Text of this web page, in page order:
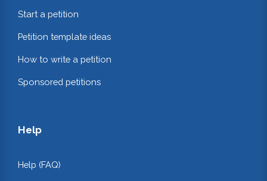
Start a petition
Petition template ideas
How to write a petition
Sponsored petitions
Help
Help (FAQ)